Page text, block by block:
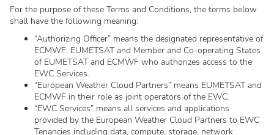
For the purpose of these Terms and Conditions, the terms below
shall have the following meaning:
“Authorizing Officer” means the designated representative of
ECMWF, EUMETSAT and Member and Co-operating States
of EUMETSAT and ECMWF who authorizes access to the
EWC Services.
“European Weather Cloud Partners” means EUMETSAT and
ECMWF in their role as joint operators of the EWC.
“EWC Services” means all services and applications
provided by the European Weather Cloud Partners to EWC
Tenancies including data, compute, storage, network